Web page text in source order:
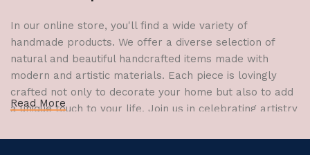
In our online store, you'll find a wide variety of
handmade products. We offer a diverse selection of
natural and beautiful handcrafted items made with
modern and artistic materials. Each piece is lovingly
crafted not only to decorate your home but also to add
a unique touch to your life. Join us in celebrating artistry
your home.
Read More